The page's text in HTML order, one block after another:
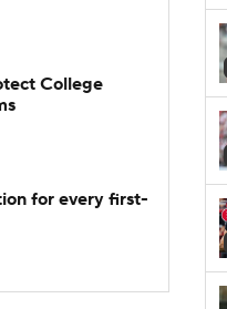
College
for every first-